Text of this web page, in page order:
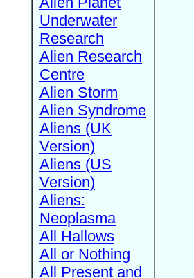
Underwater
Research
Alien Research
Centre
Alien Storm
Alien Syndrome
Aliens (UK
Version)
Aliens (US
Version)
Aliens:
Neoplasma
All Hallows
All or Nothing
All Present and